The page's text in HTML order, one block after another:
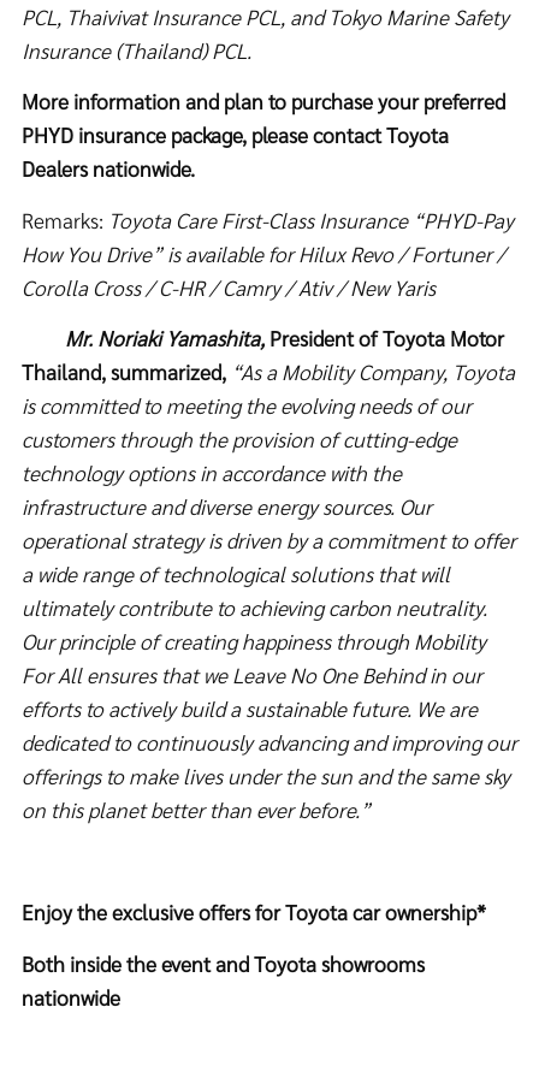
PCL, Thaivivat Insurance PCL, and Tokyo Marine Safety
Insurance (Thailand) PCL.
More information and plan to purchase your preferred
PHYD insurance package, please contact Toyota
Dealers nationwide.
Remarks: Toyota Care First-Class Insurance “PHYD-Pay
How You Drive” is available for Hilux Revo / Fortuner /
Corolla Cross / C-HR / Camry / Ativ / New Yaris
Mr. Noriaki Yamashita, President of Toyota Motor
Thailand, summarized, “As a Mobility Company, Toyota
is committed to meeting the evolving needs of our
customers through the provision of cutting-edge
technology options in accordance with the
infrastructure and diverse energy sources. Our
operational strategy is driven by a commitment to offer
a wide range of technological solutions that will
ultimately contribute to achieving carbon neutrality.
Our principle of creating happiness through Mobility
For All ensures that we Leave No One Behind in our
efforts to actively build a sustainable future. We are
dedicated to continuously advancing and improving our
offerings to make lives under the sun and the same sky
on this planet better than ever before.”
Enjoy the exclusive offers for Toyota car ownership*
Both inside the event and Toyota showrooms
nationwide